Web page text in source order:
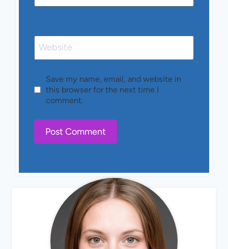
Website
Save my name, email, and website in
this browser for the next time I
comment.